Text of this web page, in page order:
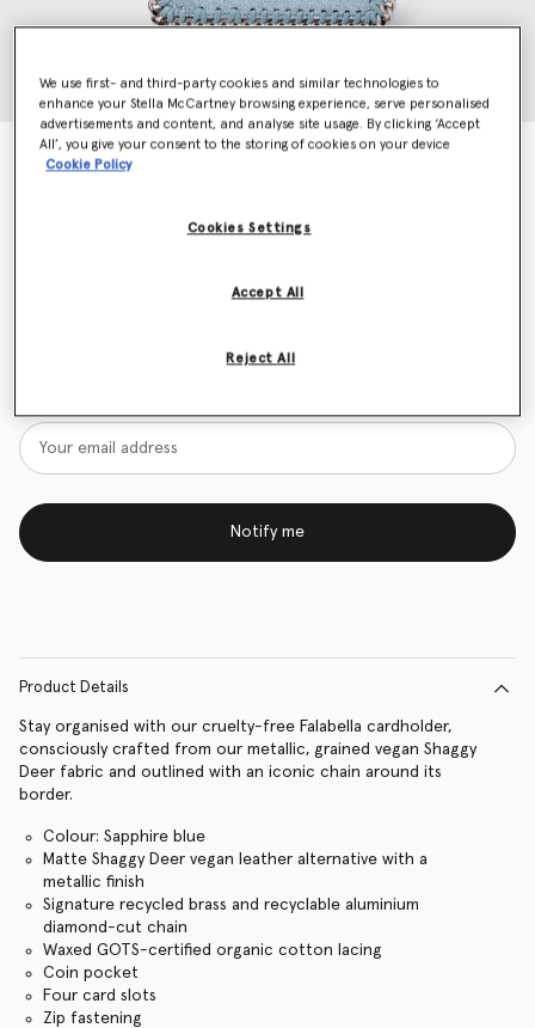
Falabella Zip Cardholder
Notify me
Product Details
Stay organised with our cruelty-free Falabella cardholder,
consciously crafted from our metallic, grained vegan Shaggy
Deer fabric and outlined with an iconic chain around its
border.
Colour: Sapphire blue
Matte Shaggy Deer vegan leather alternative with a
metallic finish
Signature recycled brass and recyclable aluminium
diamond-cut chain
Waxed GOTS-certified organic cotton lacing
Coin pocket
Four card slots
Zip fastening
We use first- and third-party cookies and similar technologies to
enhance your Stella McCartney browsing experience, serve personalised
advertisements and content, and analyse site usage. By clicking ‘Accept
All’, you give your consent to the storing of cookies on your device
Cookie Policy
Cookies Settings
Reject All
Accept All